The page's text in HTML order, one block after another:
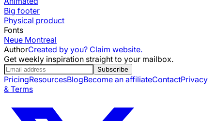
Big footer
Physical product
Fonts
Neue Montreal
AuthorCreated by you? Claim website.
Get weekly inspiration straight to your mailbox.
Subscribe
PricingResourcesBlogBecome an affiliateContactPrivacy
& Terms